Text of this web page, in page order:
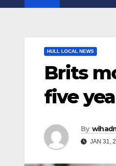
HULL LOCAL NEWS
Brits
five
By
JAN 31,